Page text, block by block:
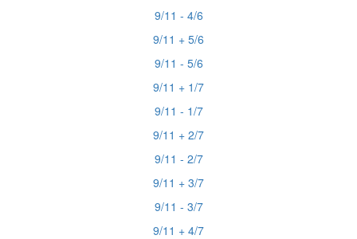
9/11 - 4/6
9/11 + 5/6
9/11 - 5/6
9/11 + 1/7
9/11 - 1/7
9/11 + 2/7
9/11 - 2/7
9/11 + 3/7
9/11 - 3/7
9/11 + 4/7